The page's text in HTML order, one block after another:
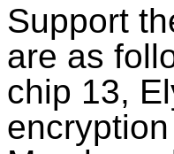
Support
are as
chip 13,